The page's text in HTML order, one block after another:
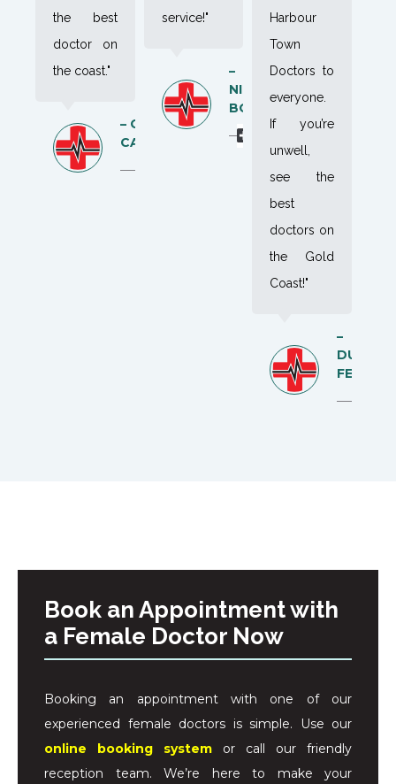
the best
doctor on
the coast."
– CAYA
CAMPBELL
service!"
–
NIK
BOK
Harbour
Town
Doctors to
everyone.
If you’re
unwell,
see the
best
doctors on
the Gold
Coast!"
–
DUNCAN
FELL
Book an Appointment with
a Female Doctor Now
Booking an appointment with one of our
experienced female doctors is simple. Use our
online booking system or call our friendly
reception team. We’re here to make your